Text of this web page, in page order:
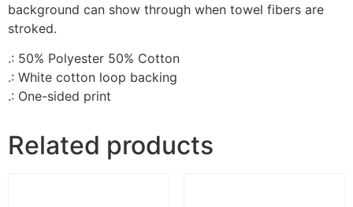
background can show through when towel fibers are
stroked.
.: 50% Polyester 50% Cotton
.: White cotton loop backing
.: One-sided print
Related products